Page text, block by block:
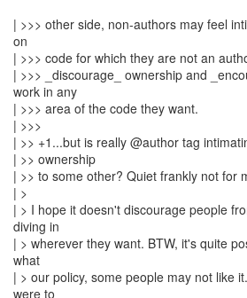
| >>> other side, non-authors may feel
on
| >>> code for which they are not an
| >>> _discourage_ ownership and
work in any
| >>> area of the code they want.
| >>>
| >> +1...but is really @author tag
| >> ownership
| >> to some other? Quiet frankly not for
| >
| > I hope it doesn't discourage people
diving in
| > wherever they want. BTW, it's quite
what
| > our policy, some people may not like
were to